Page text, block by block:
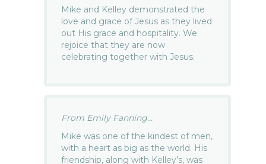
Mike and Kelley demonstrated the
love and grace of Jesus as they lived
out His grace and hospitality. We
rejoice that they are now
celebrating together with Jesus.
From Emily Fanning...
Mike was one of the kindest of men,
with a heart as big as the world. His
friendship, along with Kelley’s, was